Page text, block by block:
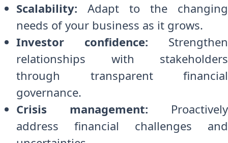
Scalability: Adapt to the changing
needs of your business as it grows.
Investor confidence: Strengthen
relationships with stakeholders
through transparent financial
governance.
Crisis management: Proactively
address financial challenges and